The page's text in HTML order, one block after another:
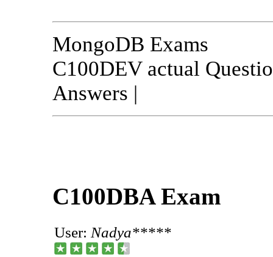
MongoDB Exams
C100DEV actual
Answers |
C100DBA Exam
User: Nadya*****